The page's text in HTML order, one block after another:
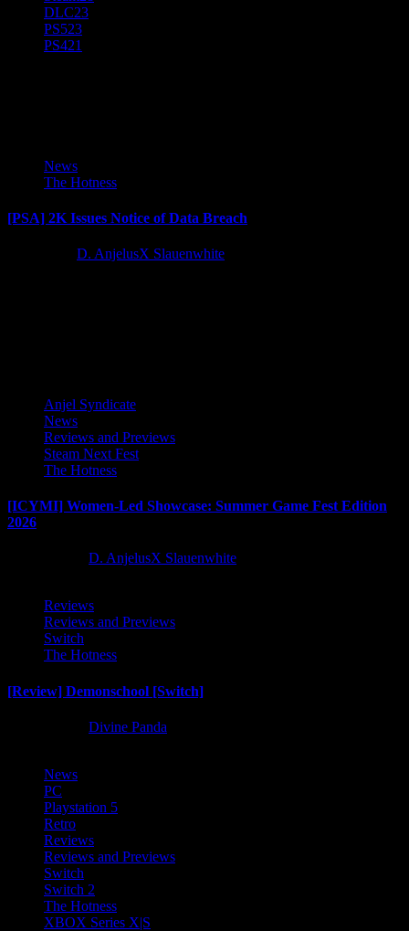
DLC23
PS523
PS421
News
The Hotness
[PSA] 2K Issues Notice of Data Breach
D. AnjelusX Slauenwhite
Anjel Syndicate
News
Reviews and Previews
Steam Next Fest
The Hotness
[ICYMI] Women-Led Showcase: Summer Game Fest Edition
2026
D. AnjelusX Slauenwhite
Reviews
Reviews and Previews
Switch
The Hotness
[Review] Demonschool [Switch]
Divine Panda
News
PC
Playstation 5
Retro
Reviews
Reviews and Previews
Switch
Switch 2
The Hotness
XBOX Series X|S